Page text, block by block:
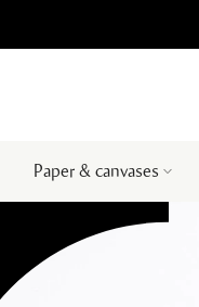
Paper & canvases